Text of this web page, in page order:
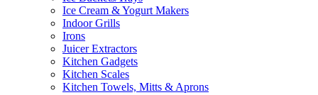
Ice Cream & Yogurt Makers
Indoor Grills
Irons
Juicer Extractors
Kitchen Gadgets
Kitchen Scales
Kitchen Towels, Mitts & Aprons